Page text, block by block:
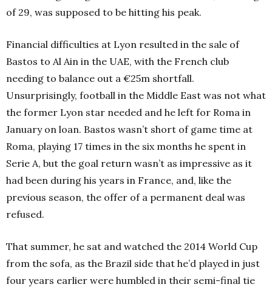
of 29, was supposed to be hitting his peak.
Financial difficulties at Lyon resulted in the sale of
Bastos to Al Ain in the UAE, with the French club
needing to balance out a €25m shortfall.
Unsurprisingly, football in the Middle East was not what
the former Lyon star needed and he left for Roma in
January on loan. Bastos wasn’t short of game time at
Roma, playing 17 times in the six months he spent in
Serie A, but the goal return wasn’t as impressive as it
had been during his years in France, and, like the
previous season, the offer of a permanent deal was
refused.
That summer, he sat and watched the 2014 World Cup
from the sofa, as the Brazil side that he’d played in just
four years earlier were humbled in their semi-final tie